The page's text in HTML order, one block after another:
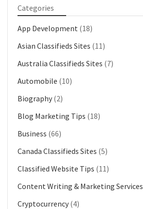
Categories
App Development (18)
Asian Classifieds Sites (11)
Australia Classifieds Sites (7)
Automobile (10)
Biography (2)
Blog Marketing Tips (18)
Business (66)
Canada Classifieds Sites (5)
Classified Website Tips (11)
Content Writing & Marketing Services
Cryptocurrency (4)